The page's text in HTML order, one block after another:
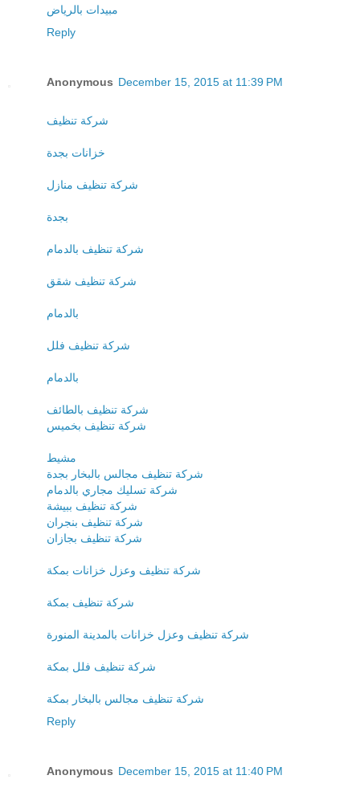
مبيدات بالرياض
Reply
Anonymous December 15, 2015 at 11:39 PM
شركة تنظيف
خزانات بجدة
شركة تنظيف منازل
بجدة
شركة تنظيف بالدمام
شركة تنظيف شقق
بالدمام
شركة تنظيف فلل
بالدمام
شركة تنظيف بالطائف
شركة تنظيف بخميس
مشيط
شركة تنظيف مجالس بالبخار بجدة
شركة تسليك مجاري بالدمام
شركة تنظيف ببيشة
شركة تنظيف بنجران
شركة تنظيف بجازان
شركة تنظيف وعزل خزانات بمكة
شركة تنظيف بمكة
شركة تنظيف وعزل خزانات بالمدينة المنورة
شركة تنظيف فلل بمكة
شركة تنظيف مجالس بالبخار بمكة
Reply
Anonymous December 15, 2015 at 11:40 PM